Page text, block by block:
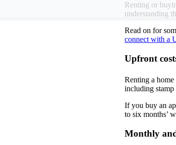
Renting or
understanding
Read on for
connect with a
Upfront
Renting a
including stamp
If you buy an
to six months’
Monthly